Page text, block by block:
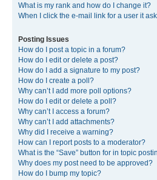
What is my rank and how do I change it?
When I click the e-mail link for a user it
Posting Issues
How do I post a topic in a forum?
How do I edit or delete a post?
How do I add a signature to my post?
How do I create a poll?
Why can’t I add more poll options?
How do I edit or delete a poll?
Why can’t I access a forum?
Why can’t I add attachments?
Why did I receive a warning?
How can I report posts to a moderator?
What is the “Save” button for in topic
Why does my post need to be approved?
How do I bump my topic?